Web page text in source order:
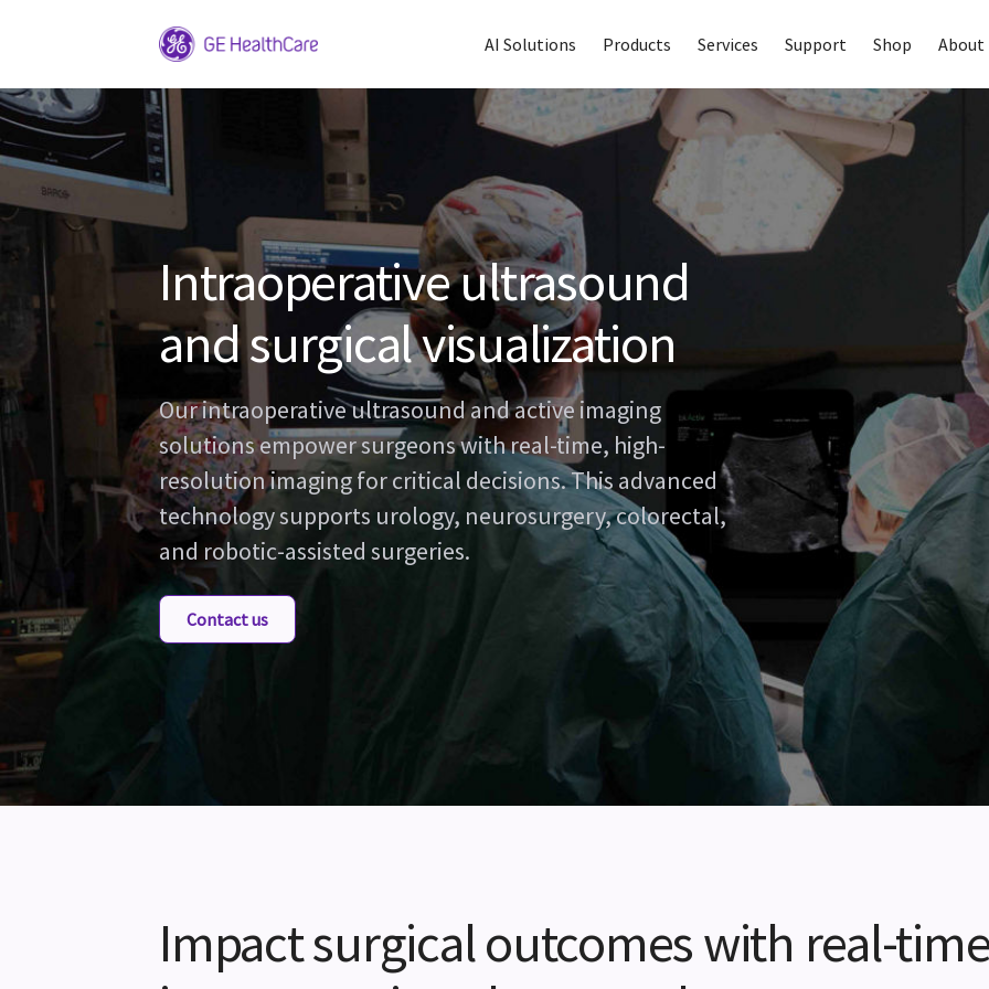
AI Solutions Products Services Support Shop About
Intraoperative ultrasound
and surgical visualization
Our intraoperative ultrasound and active imaging
solutions empower surgeons with real-time, high-
resolution imaging for critical decisions. This advanced
technology supports urology, neurosurgery, colorectal,
and robotic-assisted surgeries.
Contact us
Impact surgical outcomes with real-